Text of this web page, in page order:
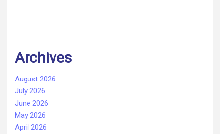
Archives
August 2026
July 2026
June 2026
May 2026
April 2026